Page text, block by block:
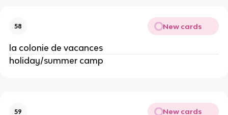
58 New cards
la colonie de vacances
holiday/summer camp
59 New cards